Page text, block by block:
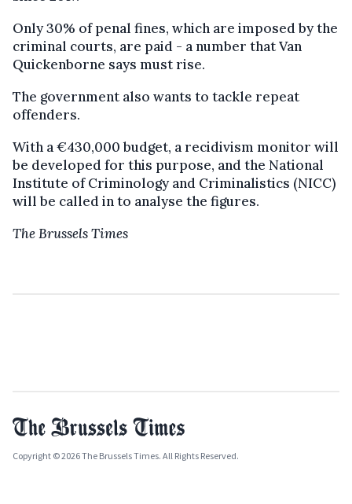
Only 30% of penal fines, which are imposed by the
criminal courts, are paid - a number that Van
Quickenborne says must rise.
The government also wants to tackle repeat
offenders.
With a €430,000 budget, a recidivism monitor will
be developed for this purpose, and the National
Institute of Criminology and Criminalistics (NICC)
will be called in to analyse the figures.
The Brussels Times
Copyright © 2026 The Brussels Times. All Rights Reserved.